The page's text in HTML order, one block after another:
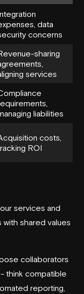
data
concerns
sharing
services
liabilities
costs,
ROI
services and
shared values
collaborators
think compatible
reporting,